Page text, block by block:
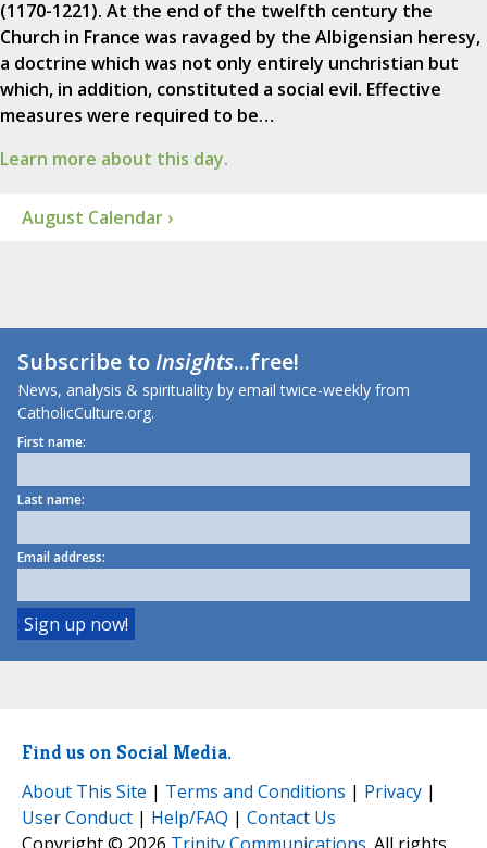
(1170-1221). At the end of the twelfth century the
Church in France was ravaged by the Albigensian heresy,
a doctrine which was not only entirely unchristian but
which, in addition, constituted a social evil. Effective
measures were required to be…
Learn more about this day.
August Calendar ›
Subscribe toInsights...free!
News, analysis & spirituality by email twice-weekly from
CatholicCulture.org.
First name:
Last name:
Email address:
Find us on Social Media.
About This Site | Terms and Conditions | Privacy |
User Conduct | Help/FAQ | Contact Us